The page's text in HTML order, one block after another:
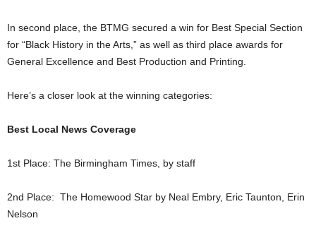
In second place, the BTMG secured a win for Best Special Section
for “Black History in the Arts,” as well as third place awards for
General Excellence and Best Production and Printing.
Here’s a closer look at the winning categories:
Best Local News Coverage
1st Place: The Birmingham Times, by staff
2nd Place: The Homewood Star by Neal Embry, Eric Taunton, Erin
Nelson